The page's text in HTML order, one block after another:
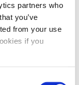
partners who
you’ve
from your use
if you